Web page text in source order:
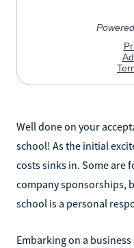
Well done on your
school! As the initial
costs sinks in. Some are
company sponsorships,
school is a personal
Embarking on a